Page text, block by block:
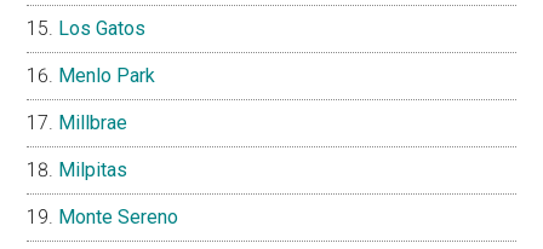
Los Gatos
Menlo Park
Millbrae
Milpitas
Monte Sereno